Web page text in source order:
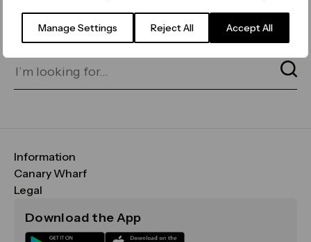
Manage Settings Reject All Accept All
for on our search bar below:
Information
FAQs
Maps & Getting Here
Sustainability
Canary Wharf
CWG
Media
Legal
Terms & Conditions
Download the App